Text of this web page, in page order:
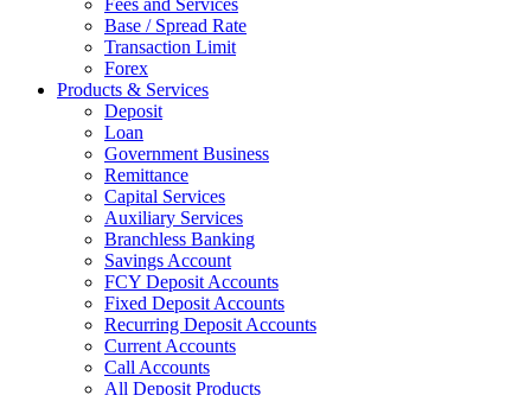
Fees and Services
Base / Spread Rate
Transaction Limit
Forex
Products & Services
Deposit
Loan
Government Business
Remittance
Capital Services
Auxiliary Services
Branchless Banking
Savings Account
FCY Deposit Accounts
Fixed Deposit Accounts
Recurring Deposit Accounts
Current Accounts
Call Accounts
All Deposit Products